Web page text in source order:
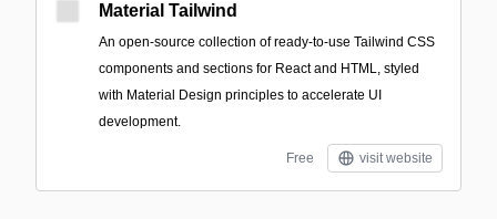
Material Tailwind
An open-source collection of ready-to-use Tailwind CSS
components and sections for React and HTML, styled
with Material Design principles to accelerate UI
development.
Free visit website